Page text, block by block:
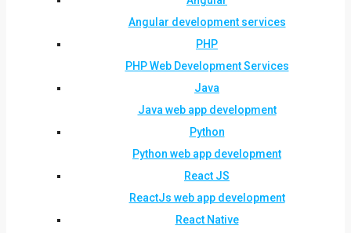
Angular development services
PHP
PHP Web Development Services
Java
Java web app development
Python
Python web app development
React JS
ReactJs web app development
React Native